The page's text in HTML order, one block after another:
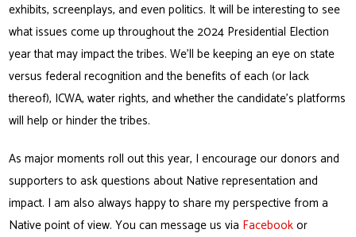
exhibits, screenplays, and even politics. It will be interesting to see
what issues come up throughout the 2024 Presidential Election
year that may impact the tribes. We’ll be keeping an eye on state
versus federal recognition and the benefits of each (or lack
thereof), ICWA, water rights, and whether the candidate’s platforms
will help or hinder the tribes.
As major moments roll out this year, I encourage our donors and
supporters to ask questions about Native representation and
impact. I am also always happy to share my perspective from a
Native point of view. You can message us via Facebookor